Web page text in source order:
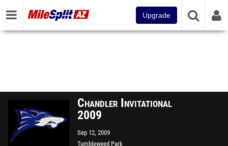
Upgrade
Chandler Invitational
2009
Sep 12, 2009
Tumbleweed Park